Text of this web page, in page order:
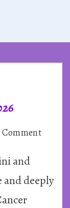
on
Cancer
and
deeply